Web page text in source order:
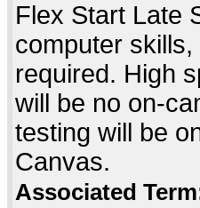
Flex Start Late
computer
required. High
will be no on-
testing will be
Canvas.
Associated